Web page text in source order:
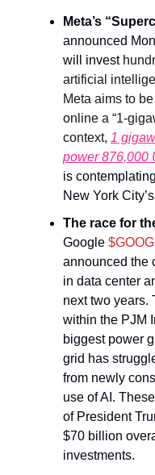
Meta’s
announced
will invest
artificial
Meta aims to
online a “1-
context, 1
power 876,000
is
New York
The race for
Google
announced the
in data center
next two years.
within the PJM
biggest power
grid has
from newly
use of AI.
of President
$70 billion
investments.